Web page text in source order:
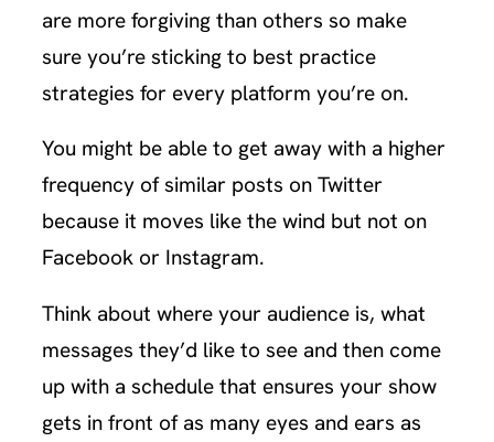
are more forgiving than others so make
sure you’re sticking to best practice
strategies for every platform you’re on.
You might be able to get away with a higher
frequency of similar posts on Twitter
because it moves like the wind but not on
Facebook or Instagram.
Think about where your audience is, what
messages they’d like to see and then come
up with a schedule that ensures your show
gets in front of as many eyes and ears as